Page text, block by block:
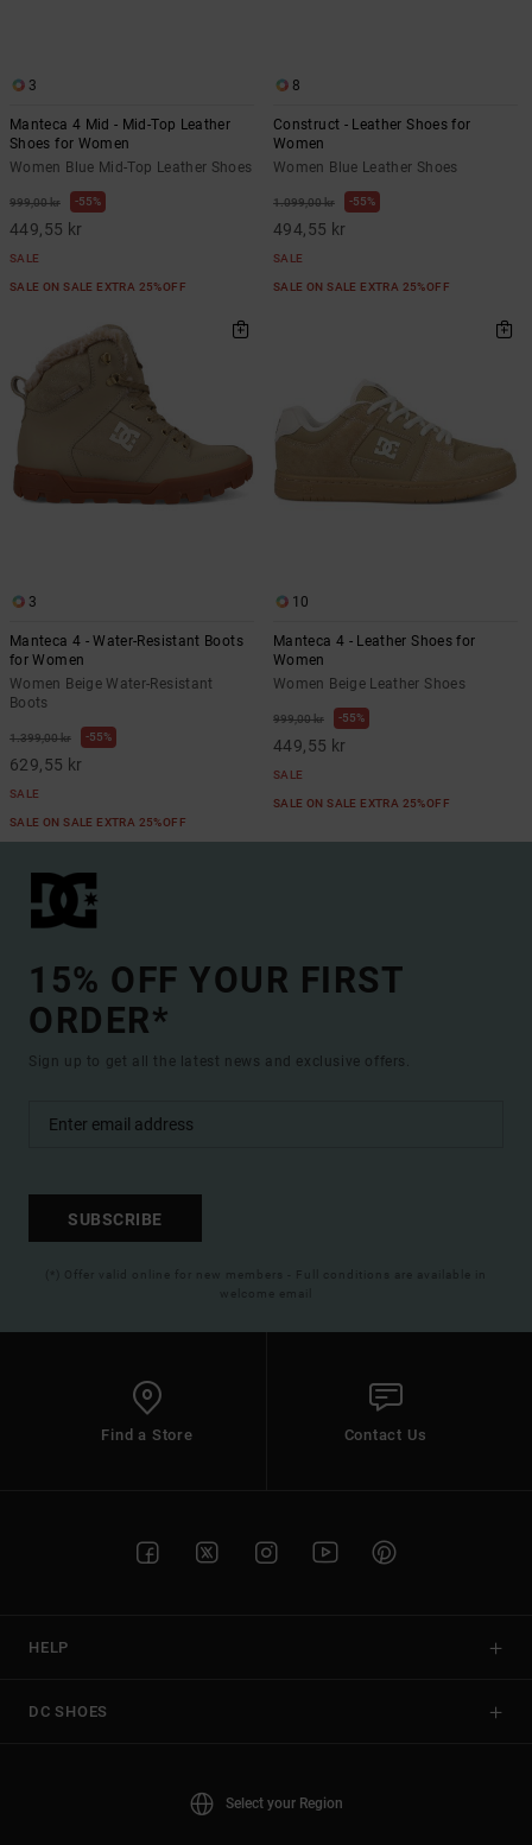
3
Manteca 4 Mid - Mid-Top Leather
Shoes for Women
Women Blue Mid-Top Leather Shoes
999,00 kr 55%
449,55 kr
SALE
SALE ON SALE EXTRA 25%OFF
8
Construct - Leather Shoes for
Women
Women Blue Leather Shoes
1.099,00 kr 55%
494,55 kr
SALE
SALE ON SALE EXTRA 25%OFF
3
Manteca 4 - Water-Resistant Boots
for Women
Women Beige Water-Resistant
Boots
1.399,00 kr 55%
629,55 kr
SALE
SALE ON SALE EXTRA 25%OFF
10
Manteca 4 - Leather Shoes for
Women
Women Beige Leather Shoes
999,00 kr 55%
449,55 kr
SALE
SALE ON SALE EXTRA 25%OFF
15% OFF YOUR FIRST
ORDER*
Sign up to get all the latest news and exclusive offers.
SUBSCRIBE
(*) Offer valid online for new members - Full conditions are available in
welcome email
Find a Store Contact Us
HELP
DC SHOES
Select your Region